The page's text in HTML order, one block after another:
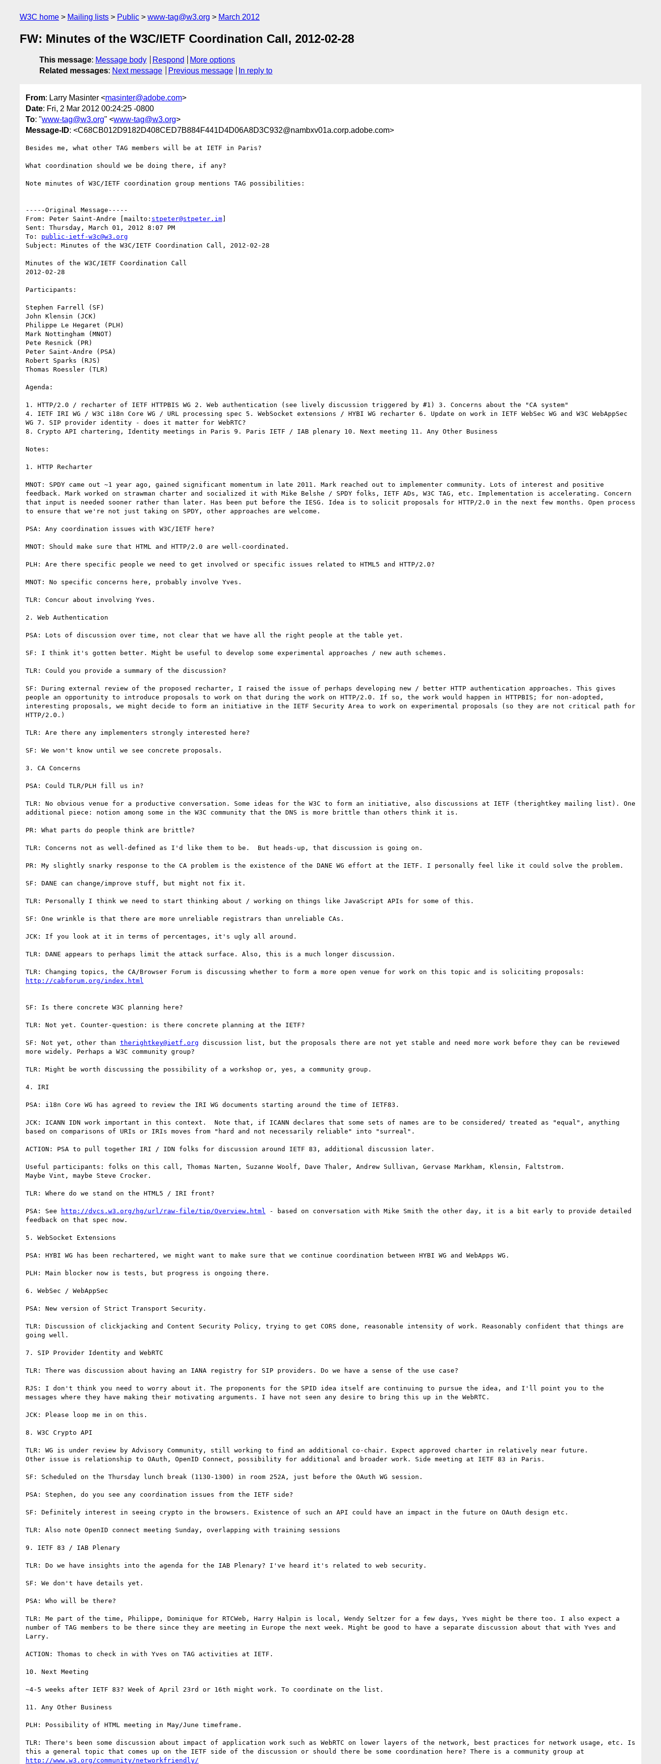
W3C home Mailing lists Public www-tag@w3.org March 2012
FW: Minutes of the W3C/IETF Coordination Call, 2012-02-28
This message: Message body Respond
More options
Related messages: Next message Previous message In reply to
From: Larry Masinter <masinter@adobe.com>
Date: Fri, 2 Mar 2012 00:24:25 -0800
To: "www-tag@w3.org" <www-tag@w3.org>
Message-ID: <C68CB012D9182D408CED7B884F441D4D06A8D3C932@nambxv01a.corp.adobe.com>
Besides me, what other TAG members will be at IETF in Paris?
What coordination should we be doing there, if any?
Note minutes of W3C/IETF coordination group mentions TAG possibilities:
-----Original Message-----
From: Peter Saint-Andre [mailto: stpeter@stpeter.im]
Sent: Thursday, March 01, 2012 8:07 PM
To: public-ietf-w3c@w3.org
Subject: Minutes of the W3C/IETF Coordination Call, 2012-02-28
Minutes of the W3C/IETF Coordination Call
2012-02-28
Participants:
Stephen Farrell (SF)
John Klensin (JCK)
Philippe Le Hegaret (PLH)
Mark Nottingham (MNOT)
Pete Resnick (PR)
Peter Saint-Andre (PSA)
Robert Sparks (RJS)
Thomas Roessler (TLR)
Agenda:
1. HTTP/2.0 / recharter of IETF HTTPBIS WG 2. Web authentication (see lively discussion triggered by #1) 3. Concerns about the "CA system"
4. IETF IRI WG / W3C i18n Core WG / URL processing spec 5. WebSocket extensions / HYBI WG recharter 6. Update on work in IETF WebSec WG and W3C WebAppSec
WG 7. SIP provider identity - does it matter for WebRTC?
8. Crypto API chartering, Identity meetings in Paris 9. Paris IETF / IAB plenary 10. Next meeting 11. Any Other Business
Notes:
1. HTTP Recharter
MNOT: SPDY came out ~1 year ago, gained significant momentum in late 2011. Mark reached out to implementer community. Lots of interest and positive
feedback. Mark worked on strawman charter and socialized it with Mike Belshe / SPDY folks, IETF ADs, W3C TAG, etc. Implementation is accelerating. Concern
that input is needed sooner rather than later. Has been put before the IESG. Idea is to solicit proposals for HTTP/2.0 in the next few months. Open process
to ensure that we're not just taking on SPDY, other approaches are welcome.
PSA: Any coordination issues with W3C/IETF here?
MNOT: Should make sure that HTML and HTTP/2.0 are well-coordinated.
PLH: Are there specific people we need to get involved or specific issues related to HTML5 and HTTP/2.0?
MNOT: No specific concerns here, probably involve Yves.
TLR: Concur about involving Yves.
2. Web Authentication
PSA: Lots of discussion over time, not clear that we have all the right people at the table yet.
SF: I think it's gotten better. Might be useful to develop some experimental approaches / new auth schemes.
TLR: Could you provide a summary of the discussion?
SF: During external review of the proposed recharter, I raised the issue of perhaps developing new / better HTTP authentication approaches. This gives
people an opportunity to introduce proposals to work on that during the work on HTTP/2.0. If so, the work would happen in HTTPBIS; for non-adopted,
interesting proposals, we might decide to form an initiative in the IETF Security Area to work on experimental proposals (so they are not critical path for
HTTP/2.0.)
TLR: Are there any implementers strongly interested here?
SF: We won't know until we see concrete proposals.
3. CA Concerns
PSA: Could TLR/PLH fill us in?
TLR: No obvious venue for a productive conversation. Some ideas for the W3C to form an initiative, also discussions at IETF (therightkey mailing list). One
additional piece: notion among some in the W3C community that the DNS is more brittle than others think it is.
PR: What parts do people think are brittle?
TLR: Concerns not as well-defined as I'd like them to be.  But heads-up, that discussion is going on.
PR: My slightly snarky response to the CA problem is the existence of the DANE WG effort at the IETF. I personally feel like it could solve the problem.
SF: DANE can change/improve stuff, but might not fix it.
TLR: Personally I think we need to start thinking about / working on things like JavaScript APIs for some of this.
SF: One wrinkle is that there are more unreliable registrars than unreliable CAs.
JCK: If you look at it in terms of percentages, it's ugly all around.
TLR: DANE appears to perhaps limit the attack surface. Also, this is a much longer discussion.
SF: Is there concrete W3C planning here?
TLR: Not yet. Counter-question: is there concrete planning at the IETF?
SF: Not yet, other than therightkey@ietf.org discussion list, but the proposals there are not yet stable and need more work before they can be reviewed
more widely. Perhaps a W3C community group?
TLR: Might be worth discussing the possibility of a workshop or, yes, a community group.
4. IRI
PSA: i18n Core WG has agreed to review the IRI WG documents starting around the time of IETF83.
JCK: ICANN IDN work important in this context.  Note that, if ICANN declares that some sets of names are to be considered/ treated as "equal", anything
based on comparisons of URIs or IRIs moves from "hard and not necessarily reliable" into "surreal".
ACTION: PSA to pull together IRI / IDN folks for discussion around IETF 83, additional discussion later.
Useful participants: folks on this call, Thomas Narten, Suzanne Woolf, Dave Thaler, Andrew Sullivan, Gervase Markham, Klensin, Faltstrom.
Maybe Vint, maybe Steve Crocker.
TLR: Where do we stand on the HTML5 / IRI front?
PSA: See http://dvcs.w3.org/hg/url/raw-file/tip/Overview.html
- based on conversation with Mike Smith the other day, it is a bit early to provide detailed
feedback on that spec now.
5. WebSocket Extensions
PSA: HYBI WG has been rechartered, we might want to make sure that we continue coordination between HYBI WG and WebApps WG.
PLH: Main blocker now is tests, but progress is ongoing there.
6. WebSec / WebAppSec
PSA: New version of Strict Transport Security.
TLR: Discussion of clickjacking and Content Security Policy, trying to get CORS done, reasonable intensity of work. Reasonably confident that things are
going well.
7. SIP Provider Identity and WebRTC
TLR: There was discussion about having an IANA registry for SIP providers. Do we have a sense of the use case?
RJS: I don't think you need to worry about it. The proponents for the SPID idea itself are continuing to pursue the idea, and I'll point you to the
messages where they have making their motivating arguments. I have not seen any desire to bring this up in the WebRTC.
JCK: Please loop me in on this.
8. W3C Crypto API
TLR: WG is under review by Advisory Community, still working to find an additional co-chair. Expect approved charter in relatively near future.
Other issue is relationship to OAuth, OpenID Connect, possibility for additional and broader work. Side meeting at IETF 83 in Paris.
SF: Scheduled on the Thursday lunch break (1130-1300) in room 252A, just before the OAuth WG session.
PSA: Stephen, do you see any coordination issues from the IETF side?
SF: Definitely interest in seeing crypto in the browsers. Existence of such an API could have an impact in the future on OAuth design etc.
TLR: Also note OpenID connect meeting Sunday, overlapping with training sessions
9. IETF 83 / IAB Plenary
TLR: Do we have insights into the agenda for the IAB Plenary? I've heard it's related to web security.
SF: We don't have details yet.
PSA: Who will be there?
TLR: Me part of the time, Philippe, Dominique for RTCWeb, Harry Halpin is local, Wendy Seltzer for a few days, Yves might be there too. I also expect a
number of TAG members to be there since they are meeting in Europe the next week. Might be good to have a separate discussion about that with Yves and
Larry.
ACTION: Thomas to check in with Yves on TAG activities at IETF.
10. Next Meeting
~4-5 weeks after IETF 83? Week of April 23rd or 16th might work. To coordinate on the list.
11. Any Other Business
PLH: Possibility of HTML meeting in May/June timeframe.
TLR: There's been some discussion about impact of application work such as WebRTC on lower layers of the network, best practices for network usage, etc. Is
http://www.w3.org/community/networkfriendly/